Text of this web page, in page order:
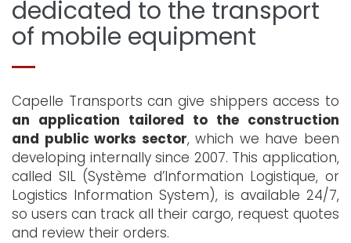
dedicated to the transport
of mobile equipment
Capelle Transports can give shippers access to
an application tailored to the construction
and public works sector, which we have been
developing internally since 2007. This application,
called SIL (Système d’Information Logistique, or
Logistics Information System), is available 24/7,
so users can track all their cargo, request quotes
and review their orders.